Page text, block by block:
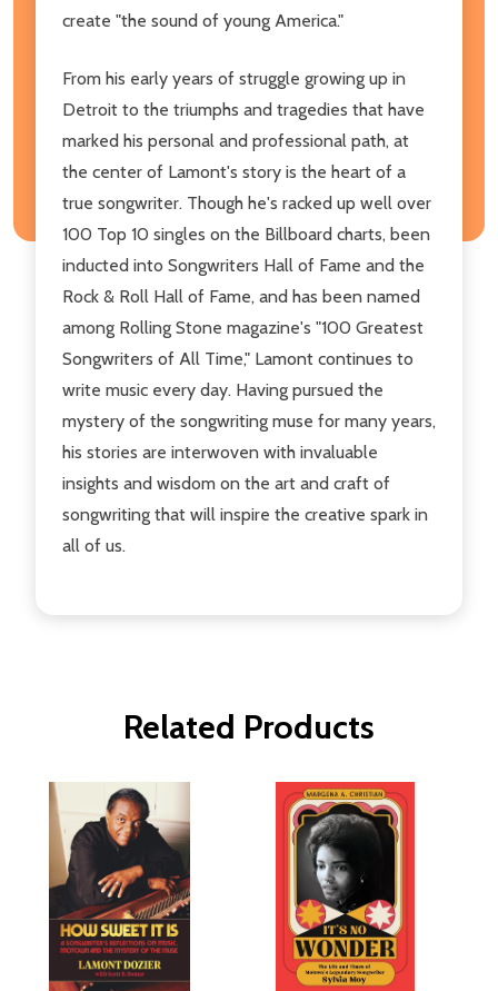
create "the sound of young America."
From his early years of struggle growing up in
Detroit to the triumphs and tragedies that have
marked his personal and professional path, at
the center of Lamont's story is the heart of a
true songwriter. Though he's racked up well over
100 Top 10 singles on the Billboard charts, been
inducted into Songwriters Hall of Fame and the
Rock & Roll Hall of Fame, and has been named
among Rolling Stone magazine's "100 Greatest
Songwriters of All Time," Lamont continues to
write music every day. Having pursued the
mystery of the songwriting muse for many years,
his stories are interwoven with invaluable
insights and wisdom on the art and craft of
songwriting that will inspire the creative spark in
all of us.
Related Products